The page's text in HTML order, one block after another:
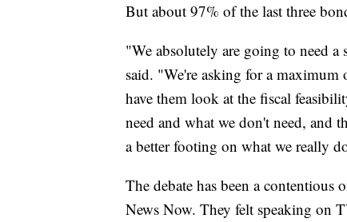
But about 97% of the last three
"We absolutely are going to need
said. "We're asking for a maximum
have them look at the fiscal
need and what we don't need, and
a better footing on what we really
The debate has been a
News Now. They felt speaking on